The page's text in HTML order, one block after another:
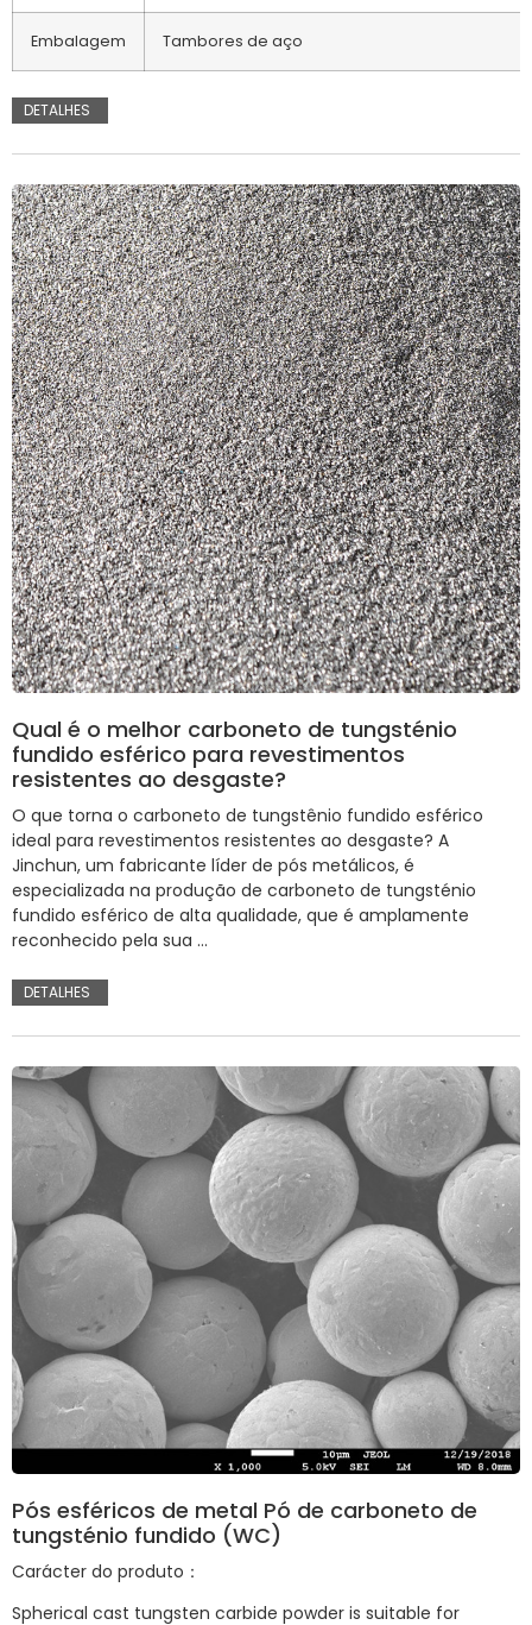
Embalagem Tambores de aço
DETALHES
Qual é o melhor carboneto de tungsténio
fundido esférico para revestimentos
resistentes ao desgaste?
O que torna o carboneto de tungstênio fundido esférico
ideal para revestimentos resistentes ao desgaste? A
Jinchun, um fabricante líder de pós metálicos, é
especializada na produção de carboneto de tungsténio
fundido esférico de alta qualidade, que é amplamente
reconhecido pela sua ...
DETALHES
Pós esféricos de metal Pó de carboneto de
tungsténio fundido (WC)
Carácter do produto：
Spherical cast tungsten carbide powder is suitable for